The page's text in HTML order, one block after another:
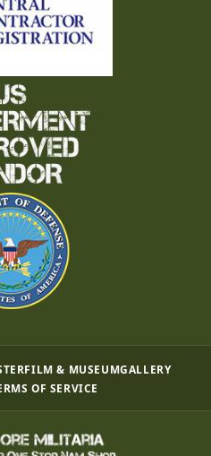
FILM & MUSEUMGALLERY
OF SERVICE